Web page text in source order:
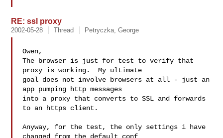
RE: ssl proxy
2002-05-28 Thread Petryczka, George
Owen,
The browser is just for test to verify that
proxy is working.  My ultimate
goal does not involve browsers at all - just an
app pumping http messages
into a proxy that converts to SSL and forwards
to an https client.
Anyway, for the test, the only settings i have